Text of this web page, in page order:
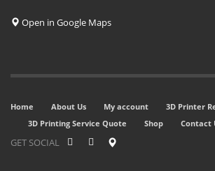
Open in Google Maps
Home About Us My account
3D Printer
3D Printing Service Quote
Shop Contact
GET SOCIAL